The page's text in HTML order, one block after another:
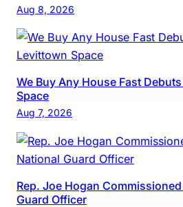
Aug 8, 2026
We Buy Any House Fast
Space
Aug 7, 2026
Rep. Joe Hogan
Guard Officer